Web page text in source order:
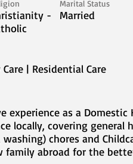
-
Marital Status
Married
| Residential Care
experience as a
locally, covering general
chores and
family abroad for the